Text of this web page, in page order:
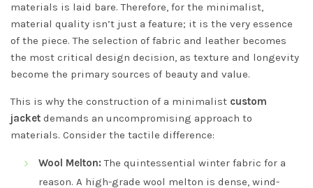
materials is laid bare. Therefore, for the minimalist,
material quality isn’t just a feature; it is the very essence
of the piece. The selection of fabric and leather becomes
the most critical design decision, as texture and longevity
become the primary sources of beauty and value.
This is why the construction of a minimalist custom
jacket demands an uncompromising approach to
materials. Consider the tactile difference:
Wool Melton: The quintessential winter fabric for a
reason. A high-grade wool melton is dense, wind-